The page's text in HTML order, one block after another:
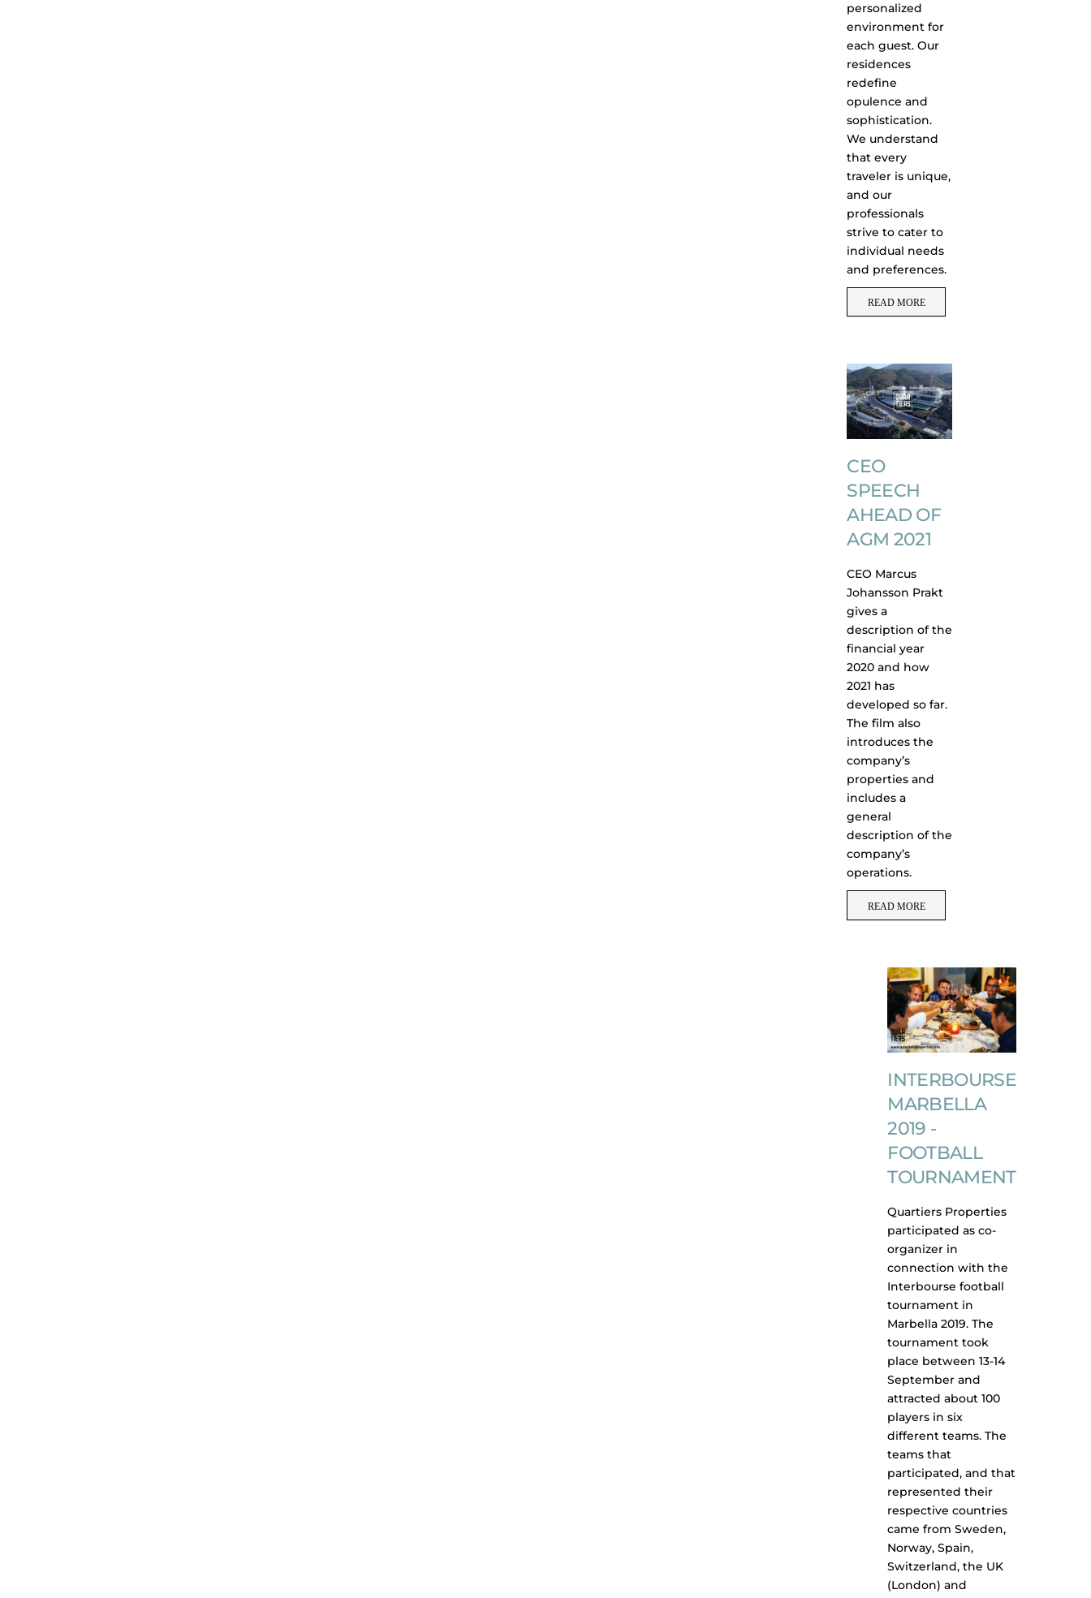
personalized
environment for
each guest. Our
residences
redefine
opulence and
sophistication.
We understand
that every
traveler is unique,
and our
professionals
strive to cater to
individual needs
and preferences.
READ MORE
CEO
SPEECH
AHEAD OF
AGM 2021
CEO Marcus
Johansson Prakt
gives a
description of the
financial year
2020 and how
2021 has
developed so far.
The film also
introduces the
company’s
properties and
includes a
general
description of the
company’s
operations.
READ MORE
INTERBOURSE
MARBELLA
2019 -
FOOTBALL
TOURNAMENT
Quartiers Properties
participated as co-
organizer in
connection with the
Interbourse football
tournament in
Marbella 2019. The
tournament took
place between 13-14
September and
attracted about 100
players in six
different teams. The
teams that
participated, and that
represented their
respective countries
came from Sweden,
Norway, Spain,
Switzerland, the UK
(London) and